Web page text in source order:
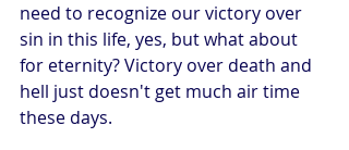
need to recognize our victory over
sin in this life, yes, but what about
for eternity? Victory over death and
hell just doesn't get much air time
these days.